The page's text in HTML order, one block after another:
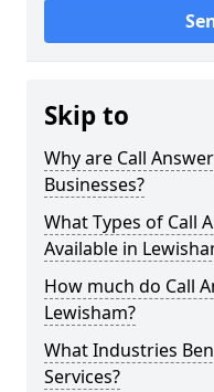
Skip to
Why are Call
Businesses?
What Types of Call
Available in
How much do Call
Lewisham?
What Industries
Services?